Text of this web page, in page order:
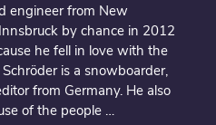
engineer from New
by chance in 2012
he fell in love with the
is a snowboarder,
from Germany. He also
of the people …